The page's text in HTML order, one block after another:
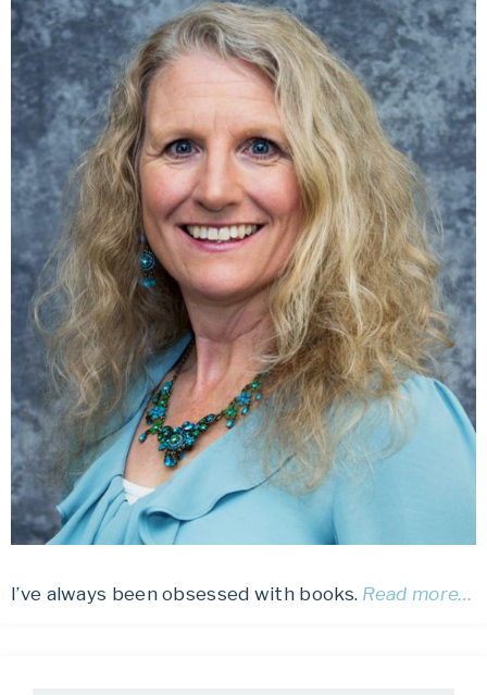
I’ve always been obsessed with books. Read more…